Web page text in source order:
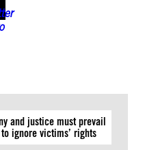
and justice must prevail
ignore victims’ rights